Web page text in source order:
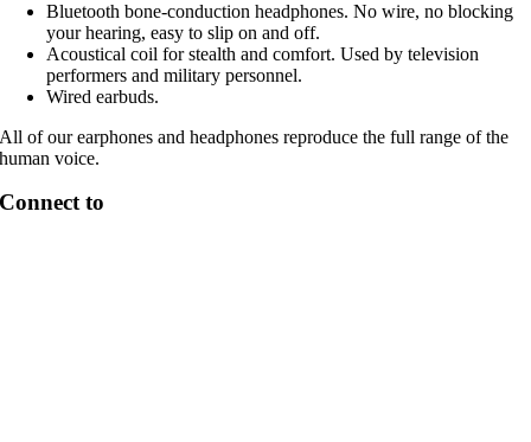
Bluetooth bone-conduction headphones. No wire, no blocking
your hearing, easy to slip on and off.
Acoustical coil for stealth and comfort. Used by television
performers and military personnel.
Wired earbuds.
All of our earphones and headphones reproduce the full range of the
human voice.
Connect to